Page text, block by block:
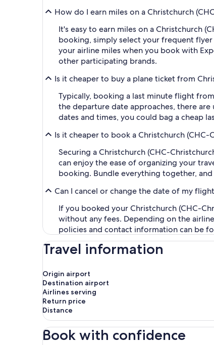
How do I earn miles on a Christchurch
It's easy to earn miles on a Christchurch
booking, simply select your frequent
your airline miles when you book with
other participating brands.
Is it cheaper to buy a plane ticket from
Typically, booking a last minute flight
the departure date approaches, there
dates and times, you could bag a cheap
Is it cheaper to book a Christchurch
Securing a Christchurch (CHC-
can enjoy the ease of organizing your
booking. Bundle everything together,
Can I cancel or change the date of my
If you booked your Christchurch (CHC-
without any fees. Depending on the
policies and contact information can be
Travel information
Origin airport
Destination airport
Airlines serving
Return price
Distance
Book with confidence